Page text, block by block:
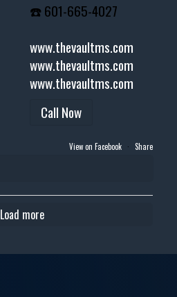
☎️ 601-665-4027
www.thevaultms.com
www.thevaultms.com
www.thevaultms.com
Call Now
View on Facebook · Share
Load more